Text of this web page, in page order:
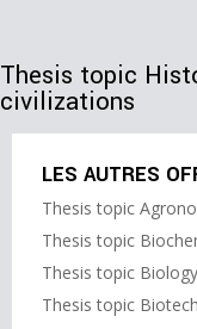
Thesis topic
civilizations
LES AUTRES
Thesis topic
Thesis topic
Thesis topic Biology
Thesis topic